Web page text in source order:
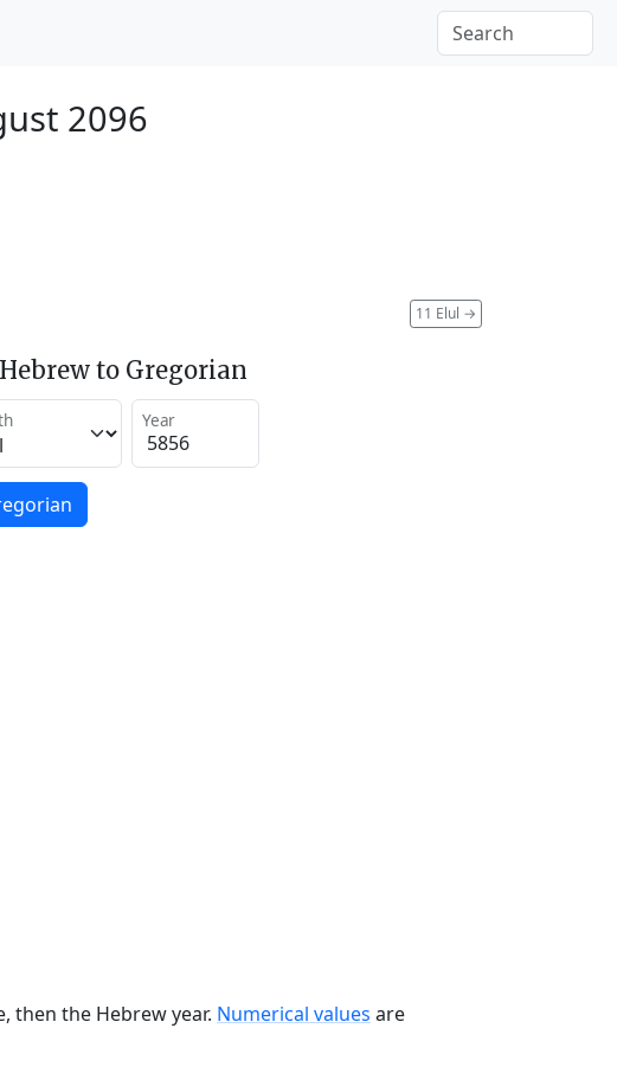
2096
11 Elul →
to Gregorian
Year
the Hebrew year. Numerical values are